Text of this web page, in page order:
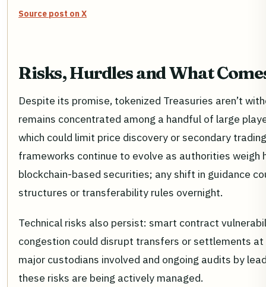
Source post on X
Risks, Hurdles and What
Despite its promise, tokenized Treasuries aren’t
remains concentrated among a handful of large
which could limit price discovery or secondary
frameworks continue to evolve as authorities weigh
blockchain-based securities; any shift in guidance
structures or transferability rules overnight.
Technical risks also persist: smart contract
congestion could disrupt transfers or settlements at
major custodians involved and ongoing audits by
these risks are being actively managed.